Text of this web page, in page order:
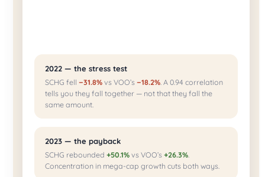
2022 — the stress test
SCHG fell −31.8%vs VOO’s−18.2% . A 0.94 correlation
tells you they fall together — not that they fall the
same amount.
2023 — the payback
SCHG rebounded +50.1%vs VOO’s+26.3%
Concentration in mega-cap growth cuts both ways.